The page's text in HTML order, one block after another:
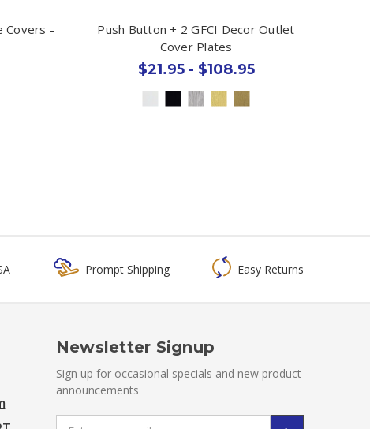
Covers -
Push Button + 2 GFCI Decor Outlet
Cover Plates
$21.95 - $108.95
Prompt Shipping Easy Returns
Newsletter Signup
Sign up for occasional specials and new product
announcements